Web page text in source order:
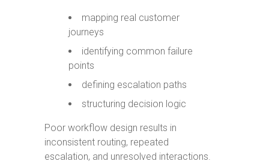
mapping real customer
journeys
identifying common failure
points
defining escalation paths
structuring decision logic
Poor workflow design results in
inconsistent routing, repeated
escalation, and unresolved interactions.